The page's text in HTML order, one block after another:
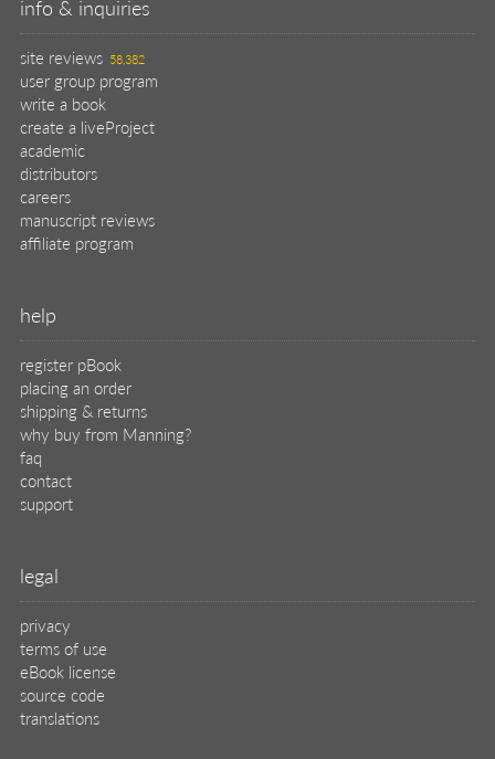
info & inquiries
site reviews 58,382
user group program
write a book
create a liveProject
academic
distributors
careers
manuscript reviews
affiliate program
help
register pBook
placing an order
shipping & returns
why buy from Manning?
faq
contact
support
legal
privacy
terms of use
eBook license
source code
translations